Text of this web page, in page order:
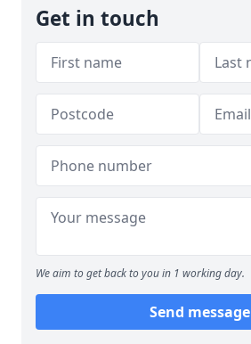
Get in touch
We aim to get back to you in 1 working day.
Send message